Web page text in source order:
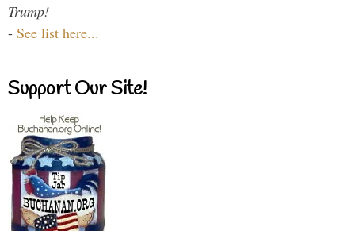
Trump!
- See list here...
Support Our Site!